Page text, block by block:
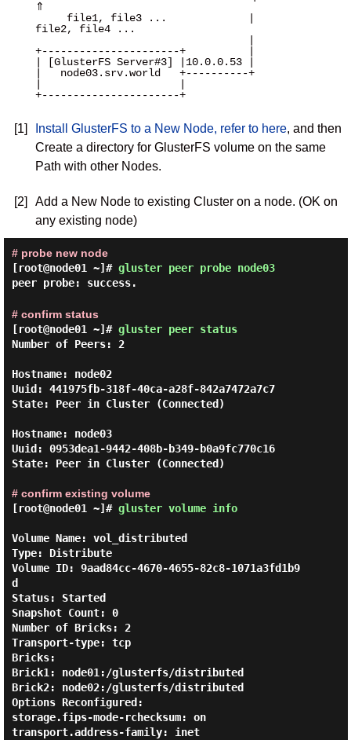
⇑
file2, file4 ...
+----------------------+          |
| [GlusterFS Server#3] |10.0.0.53 |
|   node03.srv.world   +----------+
+----------------------+
[1] Install GlusterFS to a New Node, refer to here, and then
Create a directory for GlusterFS volume on the same
Path with other Nodes.
[2]
Add a New Node to existing Cluster on a node. (OK on
any existing node)
# probe new node
[root@node01 ~]# gluster peer probe node03
peer probe: success.
# confirm status
[root@node01 ~]# gluster peer status
Number of Peers: 2
Hostname: node02
Uuid: 441975fb-318f-40ca-a28f-842a7472a7c7
State: Peer in Cluster (Connected)
Hostname: node03
Uuid: 0953dea1-9442-408b-b349-b0a9fc770c16
State: Peer in Cluster (Connected)
# confirm existing volume
[root@node01 ~]# gluster volume info
Volume Name: vol_distributed
Type: Distribute
Volume ID: 9aad84cc-4670-4655-82c8-1071a3fd1b9
d
Status: Started
Snapshot Count: 0
Number of Bricks: 2
Transport-type: tcp
Bricks:
Brick1: node01:/glusterfs/distributed
Brick2: node02:/glusterfs/distributed
Options Reconfigured:
storage.fips-mode-rchecksum: on
transport.address-family: inet